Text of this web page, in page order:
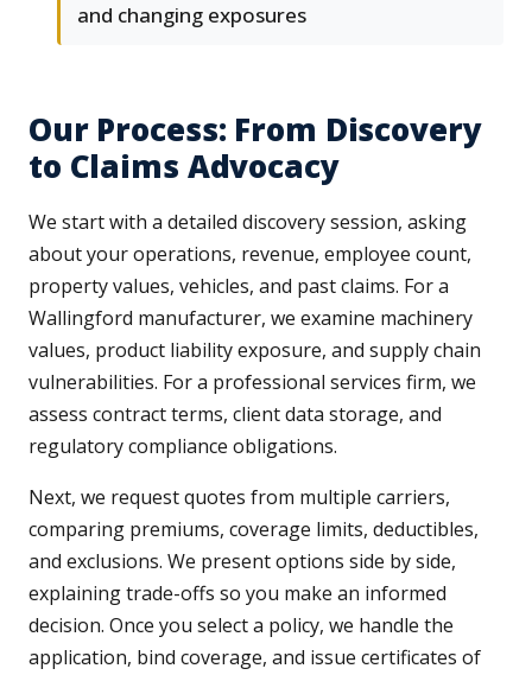
and changing exposures
Our Process: From Discovery
to Claims Advocacy
We start with a detailed discovery session, asking
about your operations, revenue, employee count,
property values, vehicles, and past claims. For a
Wallingford manufacturer, we examine machinery
values, product liability exposure, and supply chain
vulnerabilities. For a professional services firm, we
assess contract terms, client data storage, and
regulatory compliance obligations.
Next, we request quotes from multiple carriers,
comparing premiums, coverage limits, deductibles,
and exclusions. We present options side by side,
explaining trade-offs so you make an informed
decision. Once you select a policy, we handle the
application, bind coverage, and issue certificates of